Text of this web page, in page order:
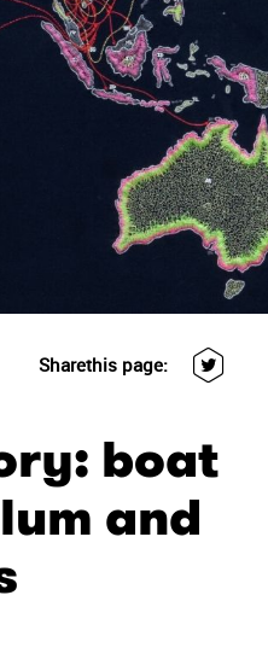
Sharethis page:
boat
and